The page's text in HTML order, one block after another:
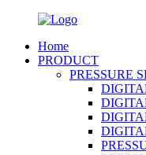
Home
PRODUCT
PRESSURE